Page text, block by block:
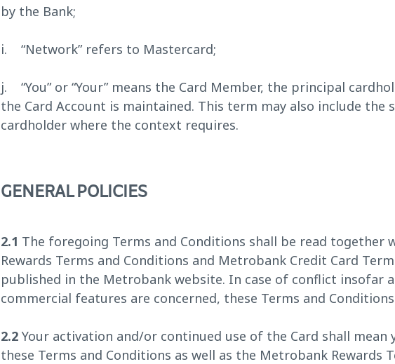
by the Bank;
i. “Network” refers to Mastercard;
j. “You” or “Your” means the Card Member, the principal
the Card Account is maintained. This term may also include the
cardholder where the context requires.
GENERAL POLICIES
2.1 The foregoing Terms and Conditions shall be read together
Rewards Terms and Conditions and Metrobank Credit Card
published in the Metrobank website. In case of conflict insofar
commercial features are concerned, these Terms and
2.2 Your activation and/or continued use of the Card shall mean
these Terms and Conditions as well as the Metrobank Rewards